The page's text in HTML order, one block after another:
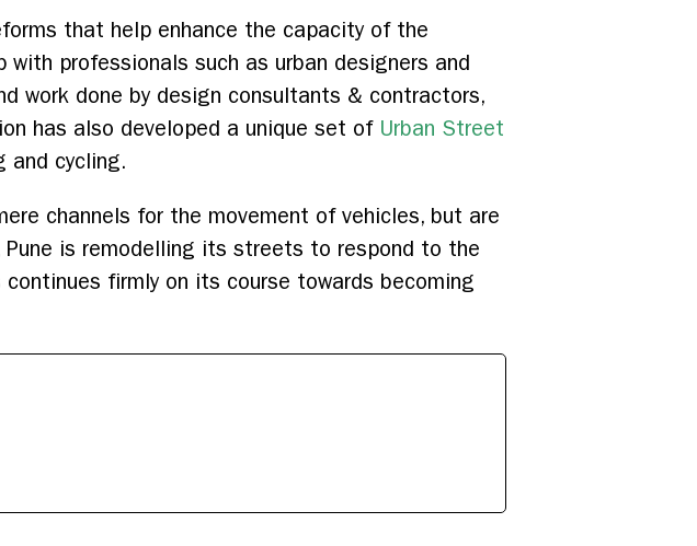
that help enhance the capacity of the
professionals such as urban designers and
work done by design consultants & contractors,
has also developed a unique set of Urban Street
and cycling.
channels for the movement of vehicles, but are
is remodelling its streets to respond to the
firmly on its course towards becoming